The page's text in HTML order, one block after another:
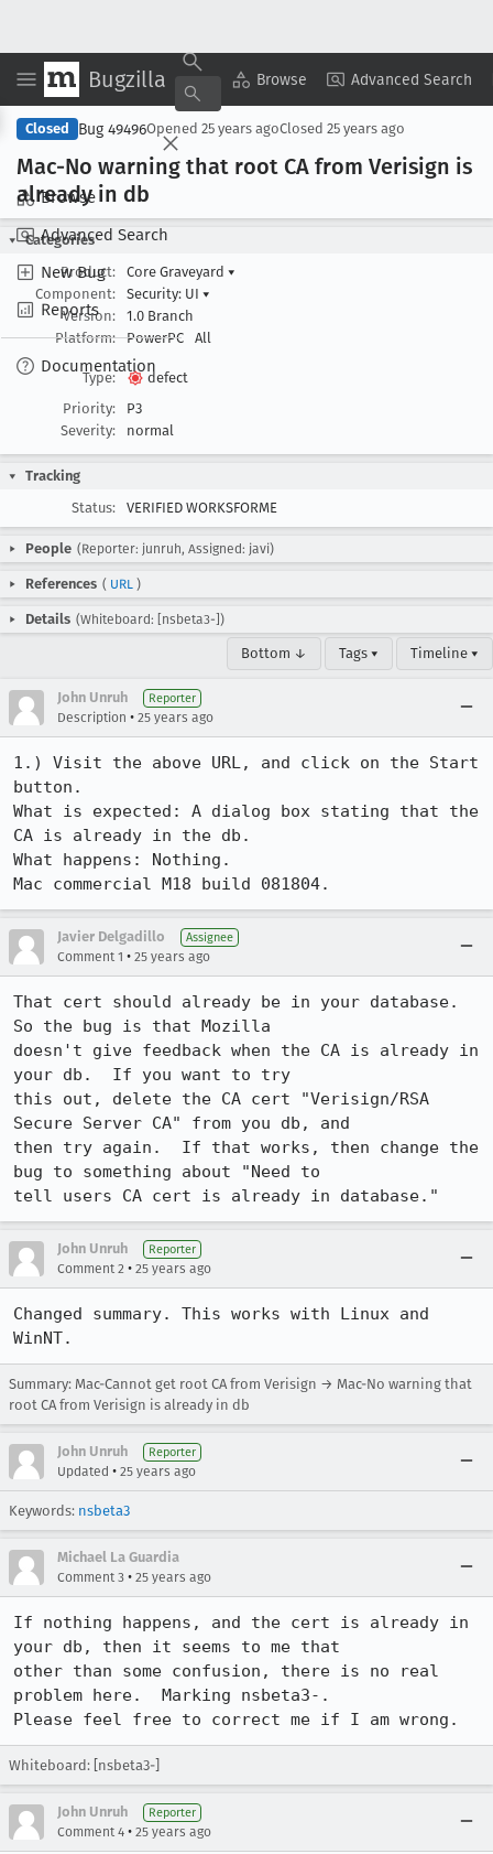
Bugzilla Browse Advanced Search
Browse
Advanced Search
New Bug
Reports
Documentation
Copy Summary ▾ View ▾
Closed Bug 49496Opened 25 years agoClosed 25 years ago
Mac-No warning that root CA from Verisign is
already in db
Categories
Product:
Core Graveyard ▾
Component:
Security: UI ▾
Version:
1.0 Branch
Platform:
PowerPC All
Type:
defect
Priority:
P3
Severity:
normal
Tracking
Status:
VERIFIED WORKSFORME
People (Reporter: junruh, Assigned: javi)
References ( URL )
Details (Whiteboard: [nsbeta3-])
Bottom ↓ Tags ▾ Timeline ▾
John Unruh Reporter
Description • 25 years ago
1.) Visit the above URL, and click on the Start
button.
What is expected: A dialog box stating that the
CA is already in the db.
What happens: Nothing.
Mac commercial M18 build 081804.
Javier Delgadillo Assignee
Comment 1 • 25 years ago
That cert should already be in your database.
So the bug is that Mozilla
doesn't give feedback when the CA is already in
your db.  If you want to try
this out, delete the CA cert "Verisign/RSA
Secure Server CA" from you db, and
then try again.  If that works, then change the
bug to something about "Need to
tell users CA cert is already in database."
John Unruh Reporter
Comment 2 • 25 years ago
Changed summary. This works with Linux and
WinNT.
Summary: Mac-Cannot get root CA from Verisign → Mac-No warning that
root CA from Verisign is already in db
John Unruh Reporter
Updated • 25 years ago
Keywords: nsbeta3
Michael La Guardia
Comment 3 • 25 years ago
If nothing happens, and the cert is already in
your db, then it seems to me that
other than some confusion, there is no real
problem here.  Marking nsbeta3-.
Please feel free to correct me if I am wrong.
Whiteboard: [nsbeta3-]
John Unruh Reporter
Comment 4 • 25 years ago